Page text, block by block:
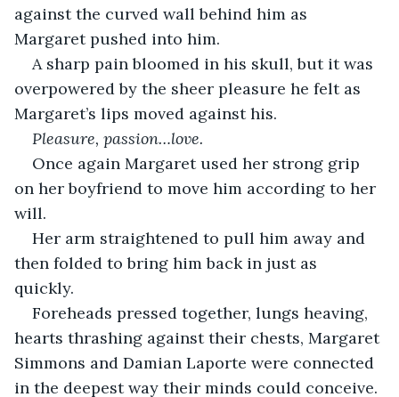
against the curved wall behind him as
Margaret pushed into him.
A sharp pain bloomed in his skull, but it was
overpowered by the sheer pleasure he felt as
Margaret’s lips moved against his.
Pleasure, passion…love.
Once again Margaret used her strong grip
on her boyfriend to move him according to her
will.
Her arm straightened to pull him away and
then folded to bring him back in just as
quickly.
Foreheads pressed together, lungs heaving,
hearts thrashing against their chests, Margaret
Simmons and Damian Laporte were connected
in the deepest way their minds could conceive.